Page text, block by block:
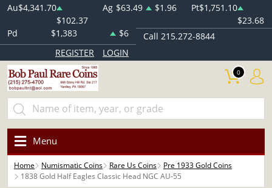
Au$4,341.70
$102.37
Ag $63.49 $1.96 Pt$1,751.10
$23.68
Pd
$1,383 $6
Call 215.272-8844
REGISTER
LOGIN
0
Menu
Home Numismatic Coins Rare Us Coins
Pre 1933 Gold Coins
1838 Gold Half Eagles Classic Head NGC AU-55